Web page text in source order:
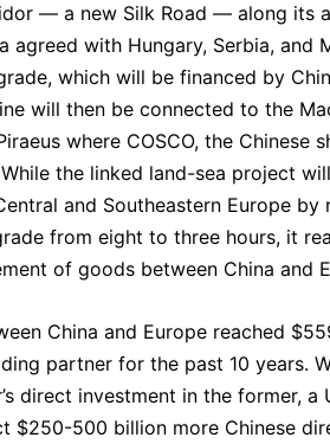
— a new Silk Road — along its
agreed with Hungary, Serbia, and
which will be financed by
will then be connected to the
where COSCO, the Chinese
the linked land-sea project will
and Southeastern Europe by
from eight to three hours, it
of goods between China and
China and Europe reached
partner for the past 10 years.
direct investment in the former, a
$250-500 billion more Chinese